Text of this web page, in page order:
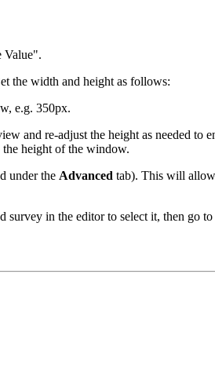
Value".
the width and height as follows:
e.g. 350px.
and re-adjust the height as needed
height of the window.
under the Advanced tab). This will
survey in the editor to select it, then go to